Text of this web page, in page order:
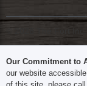
© 2026 The Fort
Our Commitment to
our website